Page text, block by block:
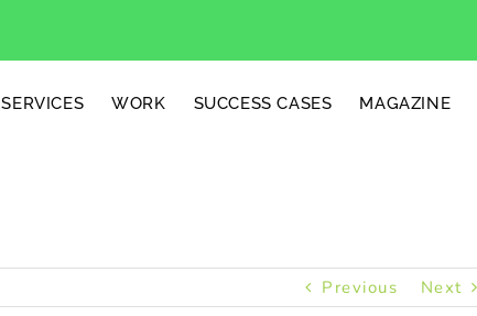
SERVICES WORK SUCCESS CASES MAGAZINE
Previous Next